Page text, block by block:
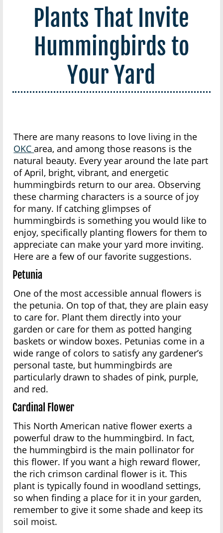
Plants That Invite
Hummingbirds to
Your Yard
There are many reasons to love living in the
OKCarea, and among those reasons is the
natural beauty. Every year around the late part
of April, bright, vibrant, and energetic
hummingbirds return to our area. Observing
these charming characters is a source of joy
for many. If catching glimpses of
hummingbirds is something you would like to
enjoy, specifically planting flowers for them to
appreciate can make your yard more inviting.
Here are a few of our favorite suggestions.
Petunia
One of the most accessible annual flowers is
the petunia. On top of that, they are plain easy
to care for. Plant them directly into your
garden or care for them as potted hanging
baskets or window boxes. Petunias come in a
wide range of colors to satisfy any gardener’s
personal taste, but hummingbirds are
particularly drawn to shades of pink, purple,
and red.
Cardinal Flower
This North American native flower exerts a
powerful draw to the hummingbird. In fact,
the hummingbird is the main pollinator for
this flower. If you want a high reward flower,
the rich crimson cardinal flower is it. This
plant is typically found in woodland settings,
so when finding a place for it in your garden,
remember to give it some shade and keep its
soil moist.